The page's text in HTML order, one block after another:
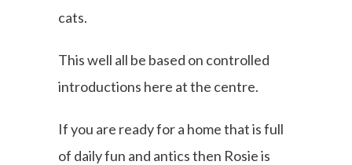
cats.
This well all be based on controlled
introductions here at the centre.
If you are ready for a home that is full
of daily fun and antics then Rosie is